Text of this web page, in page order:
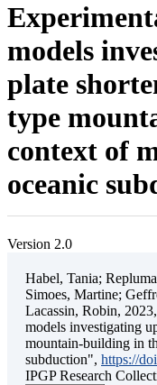
models
plate
type
context of
oceanic
Version 2.0
Habel, Tania;
Simoes, Martine;
Lacassin, Robin,
models investigating
mountain-building in
subduction", https://
IPGP Research